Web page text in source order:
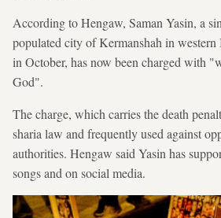
According to Hengaw, Saman Yasin, a
populated city of Kermanshah in western
in October, has now been charged with
God".
The charge, which carries the death
sharia law and frequently used against
authorities. Hengaw said Yasin has
songs and on social media.